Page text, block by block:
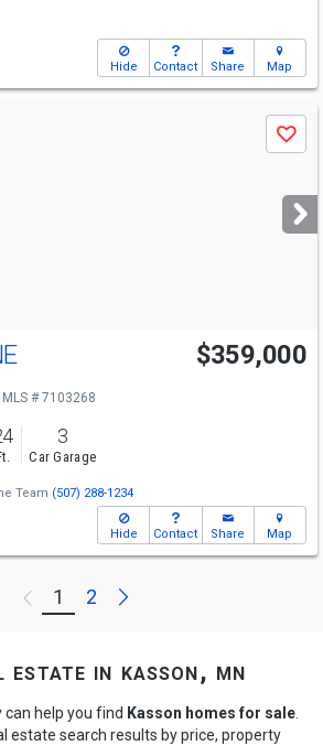
Hide Contact Share Map
Save
$359,000
MLS # 7103268
3
Car Garage
Team (507) 288-1234
Hide Contact Share Map
Previous
1 2 Next
in kasson, mn
can help you find Kasson homes for sale.
estate search results by price, property